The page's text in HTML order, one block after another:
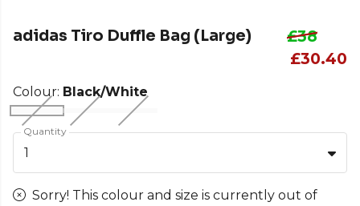
adidas Tiro Duffle Bag (Large)
£38
£30.40
Colour: Black/White
Quantity
1
Sorry! This colour and size is currently out of